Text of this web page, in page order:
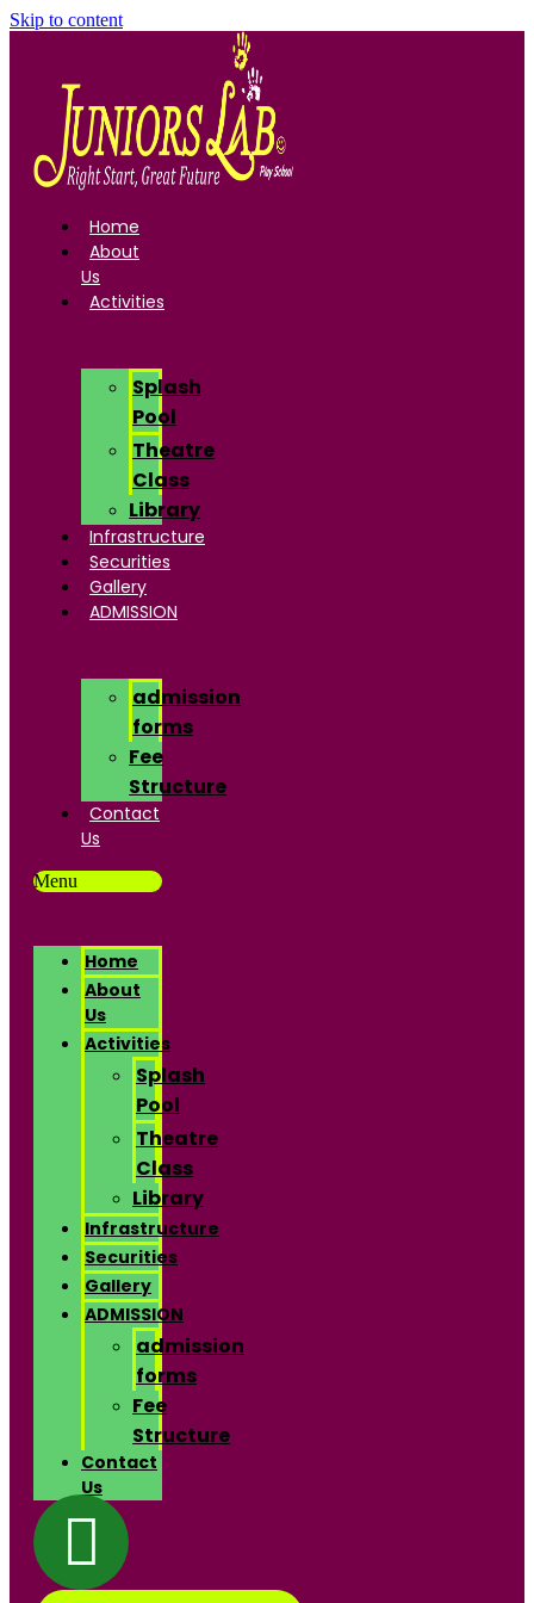
Skip to content
Home
About
Us
Activities
Splash
Pool
Theatre
Class
Library
Infrastructure
Securities
Gallery
ADMISSION
admission
forms
Fee
Structure
Contact
Us
Menu
Home
About
Us
Activities
Splash
Pool
Theatre
Class
Library
Infrastructure
Securities
Gallery
ADMISSION
admission
forms
Fee
Structure
Contact
Us